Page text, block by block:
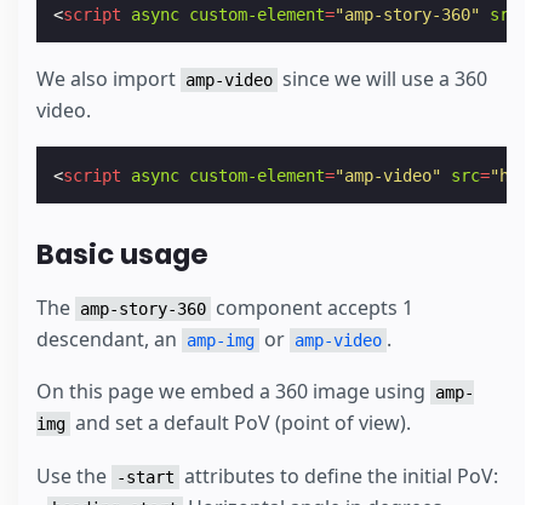
<script async custom-element="amp-story-360" src
We also import amp-video since we will use a 360
video.
<script async custom-element="amp-video" src=
Basic usage
The amp-story-360 component accepts 1
descendant, an
amp-img or amp-video .
On this page we embed a 360 image using
amp-
img and set a default PoV (point of view).
Use the
-start attributes to define the initial PoV: